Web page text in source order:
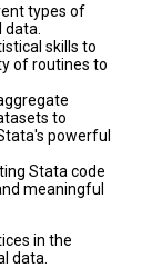
types of
skills to
of routines to
to
powerful
Stata code
meaningful
in the
data.